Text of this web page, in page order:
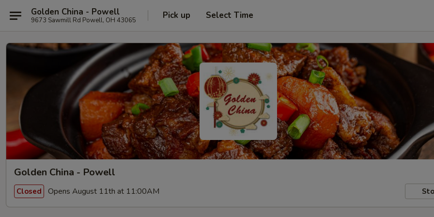
Golden China - Powell
9673 Sawmill Rd Powell, OH 43065 Pick up Select Time
Golden China - Powell
Closed Opens August 11th at 11:00AM